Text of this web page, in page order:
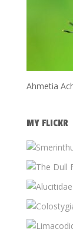
Ahmetia
MY FLICKR